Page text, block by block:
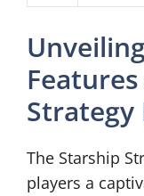
Strategy
The Starship
players a